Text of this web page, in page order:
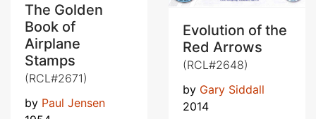
The Golden
Book of
Airplane
Stamps
(RCL#2671)
by Paul Jensen
Evolution of the
Red Arrows
(RCL#2648)
by Gary Siddall
2014